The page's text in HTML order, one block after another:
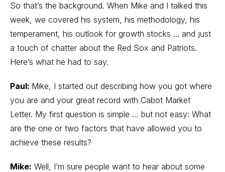
So that’s the background. When Mike and I talked this
week, we covered his system, his methodology, his
temperament, his outlook for growth stocks ... and just
a touch of chatter about the Red Sox and Patriots.
Here’s what he had to say.
Paul: Mike, I started out describing how you got where
you are and your great record with Cabot Market
Letter. My first question is simple … but not easy: What
are the one or two factors that have allowed you to
achieve these results?
Mike: Well, I’m sure people want to hear about some